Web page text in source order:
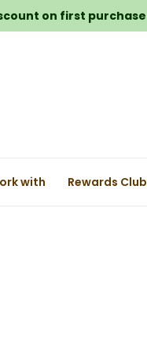
on first purchase
with Rewards Club